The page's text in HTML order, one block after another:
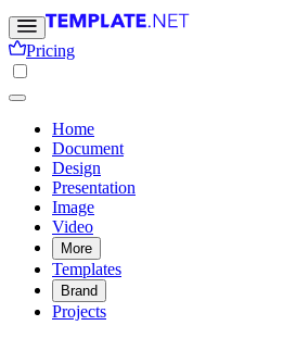
Pricing
Home
Document
Design
Presentation
Image
Video
More
Templates
Brand
Projects